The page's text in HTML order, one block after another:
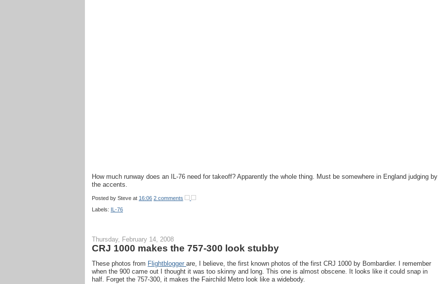
How much runway does an IL-76 need for takeoff? Apparently the whole thing. Must be somewhere in England judging by
the accents.
Posted by Steve at 16:06 2 comments
Labels: IL-76
Thursday, February 14, 2008
CRJ 1000 makes the 757-300 look stubby
These photos from Flightblogger are, I believe, the first known photos of the first CRJ 1000 by Bombardier. I remember
when the 900 came out I thought it was too skinny and long. This one is almost obscene. It looks like it could snap in
half. Forget the 757-300, it makes the Fairchild Metro look like a widebody.